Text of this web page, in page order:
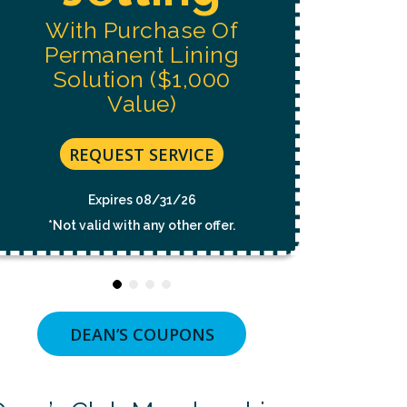
CONDITION
PURCHASE.
MSG
APPLY.
UNSUBSCRIBE
ANY
STOP
OR
CLICKING
THE
Replacement
Estimate
Expires 08/31/26
*Not valid with any other offer.
DEAN’S COUPONS